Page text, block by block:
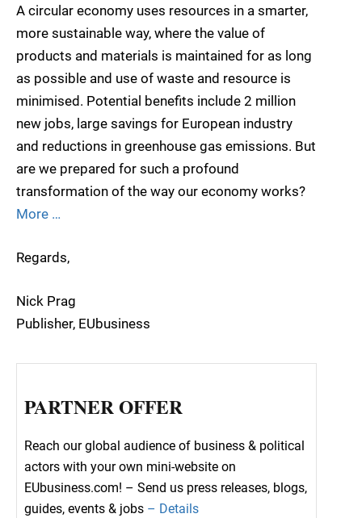
A circular economy uses resources in a smarter,
more sustainable way, where the value of
products and materials is maintained for as long
as possible and use of waste and resource is
minimised. Potential benefits include 2 million
new jobs, large savings for European industry
and reductions in greenhouse gas emissions. But
are we prepared for such a profound
transformation of the way our economy works?
More …
Regards,
Nick Prag
Publisher, EUbusiness
PARTNER OFFER
Reach our global audience of business & political
actors with your own mini-website on
EUbusiness.com! – Send us press releases, blogs,
guides, events & jobs – Details